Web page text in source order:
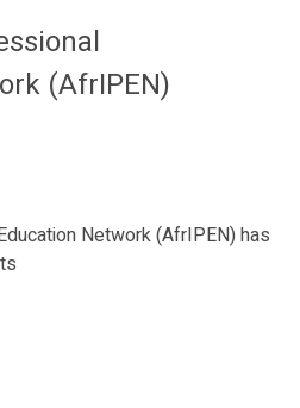
(AfrIPEN)
Network (AfrIPEN) has